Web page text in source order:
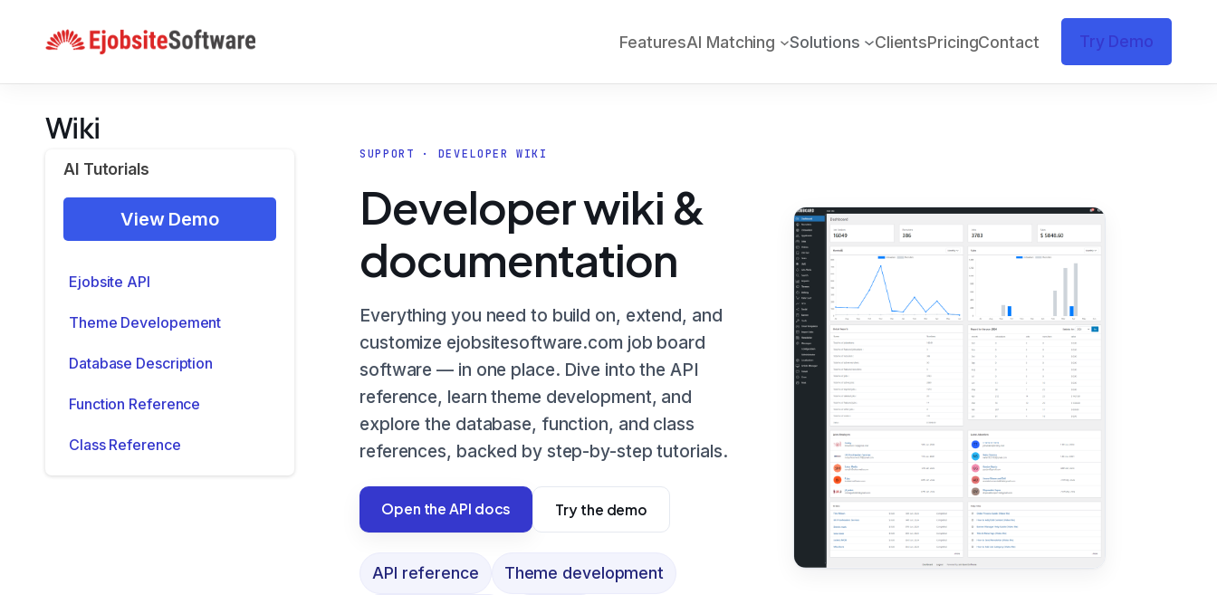
FeaturesAI Matching Solutions ClientsPricingContact Try Demo
Wiki
AI Tutorials
View Demo
Ejobsite API
Theme Developement
Database Description
Function Reference
Class Reference
SUPPORT · DEVELOPER WIKI
Developer wiki &
documentation
Everything you need to build on, extend, and
customize ejobsitesoftware.com job board
software — in one place. Dive into the API
reference, learn theme development, and
explore the database, function, and class
references, backed by step-by-step tutorials.
Open the API docs Try the demo
API reference Theme development